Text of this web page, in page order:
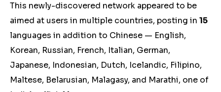
This newly-discovered network appeared to be
aimed at users in multiple countries, posting in 15
languages in addition to Chinese — English,
Korean, Russian, French, Italian, German,
Japanese, Indonesian, Dutch, Icelandic, Filipino,
Maltese, Belarusian, Malagasy, and Marathi, one of